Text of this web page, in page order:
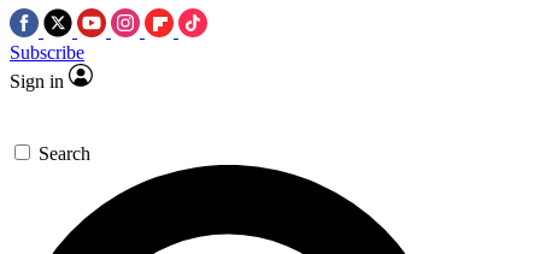
Subscribe
Sign in
Search